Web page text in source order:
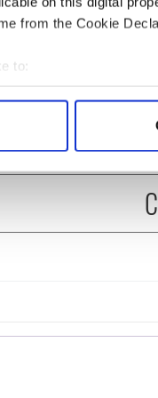
from the Cookie
to:
your geographical
personal data is
content and ads, to
site with our social
back as
Irish Fest
2026 lineup